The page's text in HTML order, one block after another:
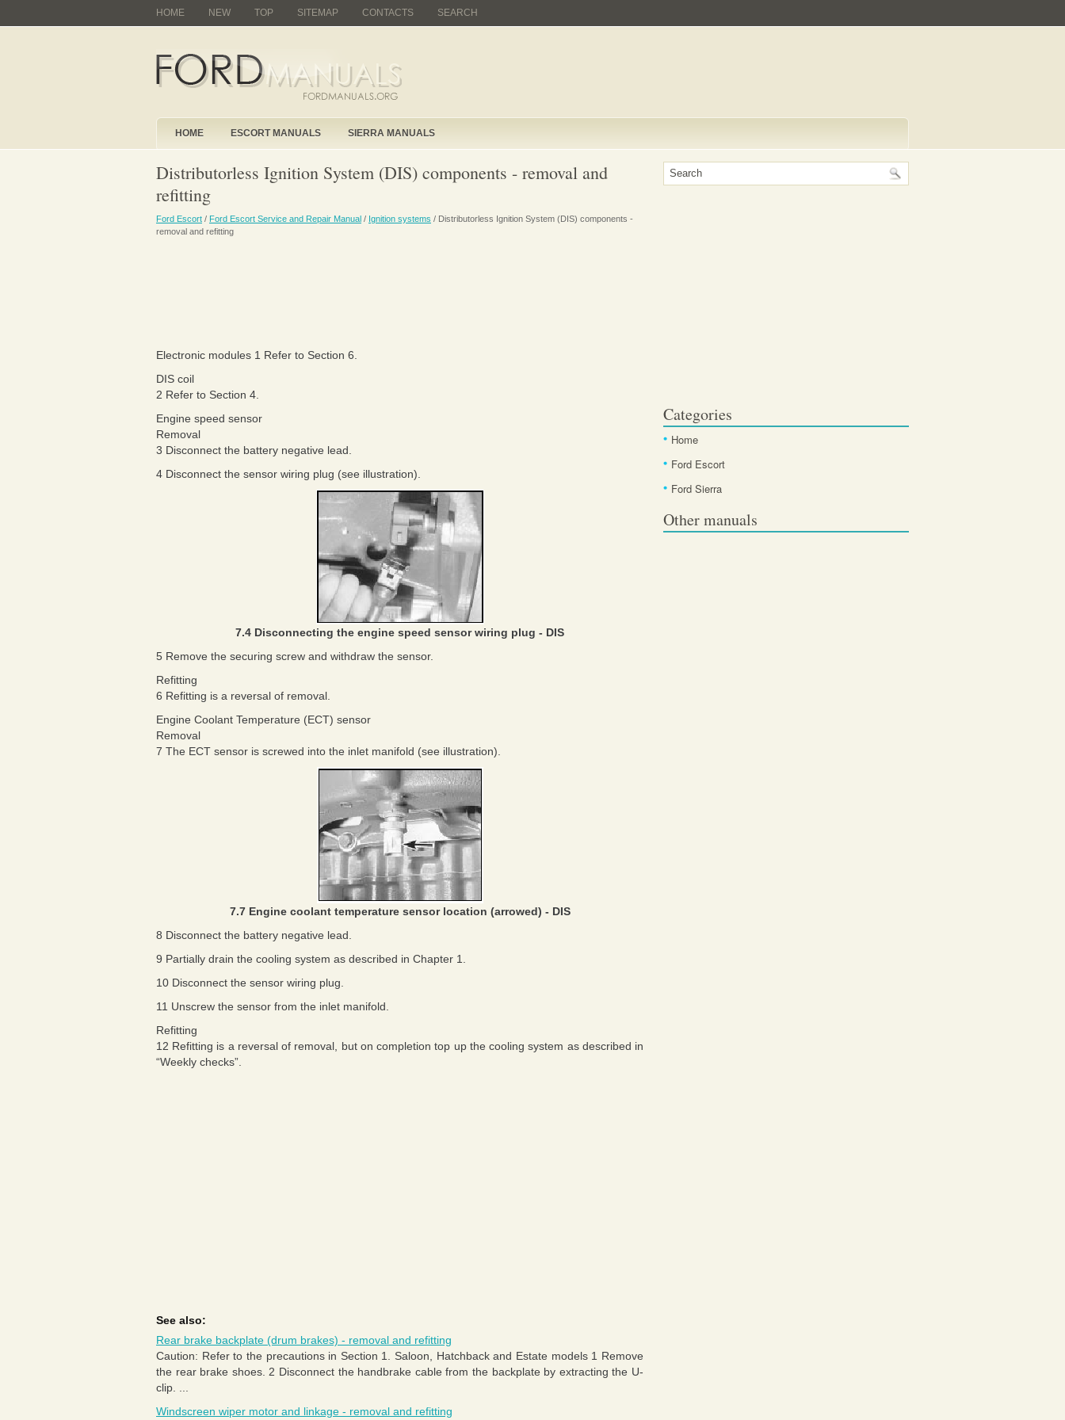
HOME NEW TOP SITEMAP CONTACTS SEARCH
HOME ESCORT MANUALS SIERRA MANUALS
Distributorless Ignition System (DIS) components - removal and
refitting
Ford Escort / Ford Escort Service and Repair Manual / Ignition systems / Distributorless Ignition System (DIS) components -
removal and refitting
Electronic modules 1 Refer to Section 6.
DIS coil
2 Refer to Section 4.
Engine speed sensor
Removal
3 Disconnect the battery negative lead.
4 Disconnect the sensor wiring plug (see illustration).
7.4 Disconnecting the engine speed sensor wiring plug - DIS
5 Remove the securing screw and withdraw the sensor.
Refitting
6 Refitting is a reversal of removal.
Engine Coolant Temperature (ECT) sensor
Removal
7 The ECT sensor is screwed into the inlet manifold (see illustration).
7.7 Engine coolant temperature sensor location (arrowed) - DIS
8 Disconnect the battery negative lead.
9 Partially drain the cooling system as described in Chapter 1.
10 Disconnect the sensor wiring plug.
11 Unscrew the sensor from the inlet manifold.
Refitting
12 Refitting is a reversal of removal, but on completion top up the cooling system as described in
“Weekly checks”.
See also:
Rear brake backplate (drum brakes) - removal and refitting
Caution: Refer to the precautions in Section 1. Saloon, Hatchback and Estate models 1 Remove
the rear brake shoes. 2 Disconnect the handbrake cable from the backplate by extracting the U-
clip. ...
Windscreen wiper motor and linkage - removal and refitting
Categories
Home
Ford Escort
Ford Sierra
Other manuals